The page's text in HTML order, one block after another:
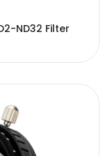
ND32 Filter